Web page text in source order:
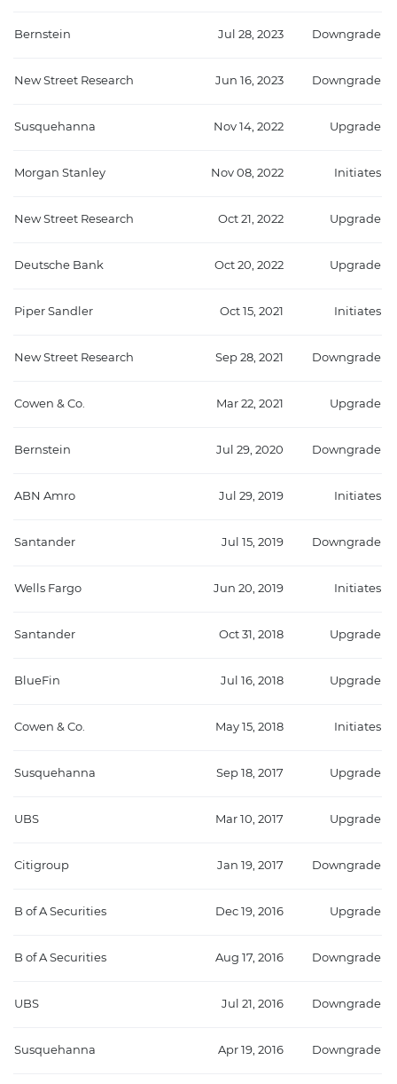
Bernstein Jul 28, 2023 Downgrade
New Street Research Jun 16, 2023 Downgrade
Susquehanna Nov 14, 2022 Upgrade
Morgan Stanley Nov 08, 2022 Initiates
New Street Research Oct 21, 2022 Upgrade
Deutsche Bank Oct 20, 2022 Upgrade
Piper Sandler Oct 15, 2021 Initiates
New Street Research Sep 28, 2021 Downgrade
Cowen & Co. Mar 22, 2021 Upgrade
Bernstein Jul 29, 2020 Downgrade
ABN Amro Jul 29, 2019 Initiates
Santander Jul 15, 2019 Downgrade
Wells Fargo Jun 20, 2019 Initiates
Santander Oct 31, 2018 Upgrade
BlueFin Jul 16, 2018 Upgrade
Cowen & Co. May 15, 2018 Initiates
Susquehanna Sep 18, 2017 Upgrade
UBS Mar 10, 2017 Upgrade
Citigroup Jan 19, 2017 Downgrade
B of A Securities Dec 19, 2016 Upgrade
B of A Securities Aug 17, 2016 Downgrade
UBS Jul 21, 2016 Downgrade
Susquehanna Apr 19, 2016 Downgrade